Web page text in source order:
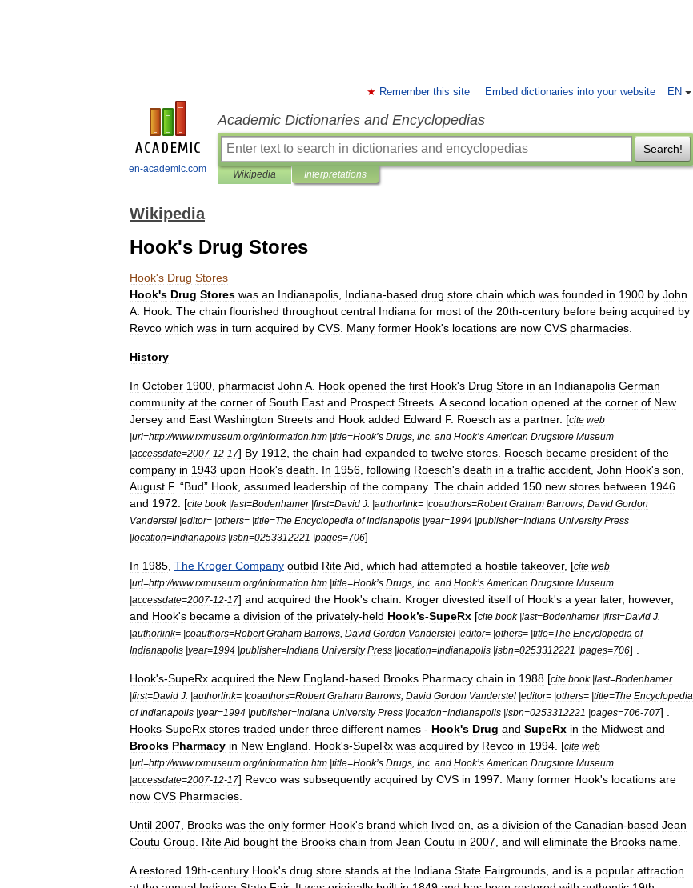
en-academic.com
EN
Remember this site Embed dictionaries into your website
Academic Dictionaries and Encyclopedias
Search!
Wikipedia Interpretations
Wikipedia
Hook's Drug Stores
Hook's Drug Stores
Hook's Drug Stores was an Indianapolis Indiana-based drug store chain which was founded in 1900 by John
A Hook The chain flourished throughout central Indiana for most of the 20th-century before being acquired by
Revco which was in turn acquired by CVS Many former Hook's locations are now CVS pharmacies
History
In October 1900 pharmacist John A Hook opened the first Hook's Drug Store in an Indianapolis German
community at the corner of South East and Prospect Streets A second location opened at the corner of New
Jersey and East Washington Streets and Hook added Edward F. Roesch as a partner. [cite web
|url=http://www.rxmuseum org/information htm |title=Hook’s Drugs Inc and Hook’s American Drugstore Museum
|accessdate=2007-12-17] By 1912 the chain had expanded to twelve stores Roesch became president of the
company in 1943 upon Hook's death In 1956 following Roesch's death in a traffic accident John Hook's son
August F. “Bud” Hook assumed leadership of the company. The chain added 150 new stores between 1946
and 1972 . [cite book|last=Bodenhamer|first=David J . |authorlink= |coauthors=Robert Graham Barrows David Gordon
Vanderstel |editor= |others= |title=The Encyclopedia of Indianapolis |year=1994 |publisher=Indiana University Press
|location=Indianapolis |isbn=0253312221 |pages=706]
In 1985 The Kroger Company outbid RiteAid which had attempted a hostile takeover, [cite web
|url=http://www.rxmuseum org/information htm |title=Hook’s Drugs Inc and Hook’s American Drugstore Museum
|accessdate=2007-12-17] and acquired the Hook's chain Kroger divested itself of Hook's a year later, however,
and Hook's became a division of the privately-held Hook’s-SupeRx [cite book|last=Bodenhamer|first=David J
|authorlink= |coauthors=Robert Graham Barrows David Gordon Vanderstel |editor= |others= |title=The Encyclopedia of
Indianapolis |year=1994 |publisher=Indiana University Press |location=Indianapolis |isbn=0253312221 |pages=706] .
Hook's-SupeRx acquired the New England-based Brooks Pharmacy chain in 1988 [cite book|last=Bodenhamer
|first=David J . |authorlink= |coauthors=Robert Graham Barrows David Gordon Vanderstel |editor= |others= |title=The Encyclopedia
of Indianapolis |year=1994 |publisher=Indiana University Press |location=Indianapolis |isbn=0253312221 |pages=706-707] .
Hooks-SupeRx stores traded under three different names - Hook's Drug and SupeRx in the Midwest and
Brooks Pharmacy in New England Hook's-SupeRx was acquired by Revco in 1994 . [cite web
|url=http://www.rxmuseum org/information htm |title=Hook’s Drugs Inc and Hook’s American Drugstore Museum
|accessdate=2007-12-17] Revco was subsequently acquired by CVS in 1997 Many former Hook's locations are
now CVS Pharmacies
Until 2007 Brooks was the only former Hook's brand which lived on as a division of the Canadian-based Jean
Coutu Group RiteAid bought the Brooks chain from Jean Coutu in 2007 and will eliminate the Brooks name
A restored 19th-century Hook's drug store stands at the Indiana State Fairgrounds and is a popular attraction